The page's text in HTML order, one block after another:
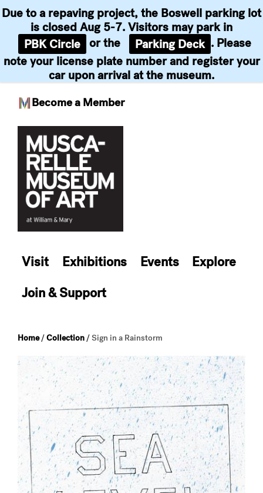
Become a Member
Due to a repaving project, the Boswell parking lot
is closed Aug 5-7. Visitors may park in
PBK Circle or the Parking Deck . Please
note your license plate number and register your
car upon arrival at the museum.
content
Visit Exhibitions Events
Explore
Join & Support
Home/Collection /Sign in a Rainstorm